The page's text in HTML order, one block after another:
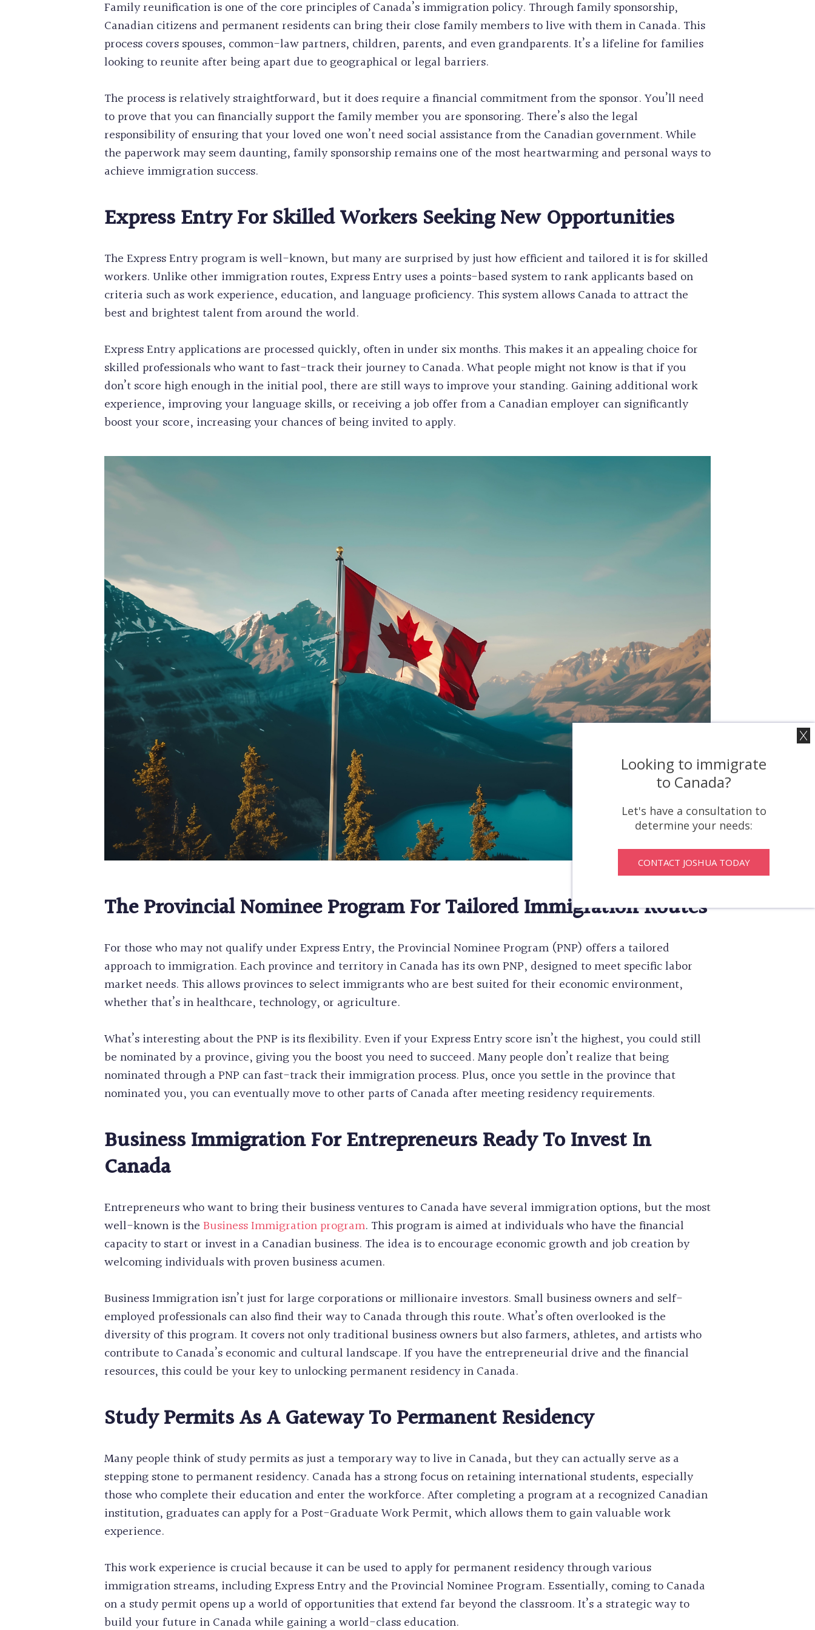
Family reunification is one of the core principles of Canada’s immigration policy. Through family sponsorship,
Canadian citizens and permanent residents can bring their close family members to live with them in Canada. This
process covers spouses, common-law partners, children, parents, and even grandparents. It’s a lifeline for families
looking to reunite after being apart due to geographical or legal barriers.
The process is relatively straightforward, but it does require a financial commitment from the sponsor. You’ll need
to prove that you can financially support the family member you are sponsoring. There’s also the legal
responsibility of ensuring that your loved one won’t need social assistance from the Canadian government. While
the paperwork may seem daunting, family sponsorship remains one of the most heartwarming and personal ways to
achieve immigration success.
Express Entry For Skilled Workers Seeking New Opportunities
The Express Entry program is well-known, but many are surprised by just how efficient and tailored it is for skilled
workers. Unlike other immigration routes, Express Entry uses a points-based system to rank applicants based on
criteria such as work experience, education, and language proficiency. This system allows Canada to attract the
best and brightest talent from around the world.
Express Entry applications are processed quickly, often in under six months. This makes it an appealing choice for
skilled professionals who want to fast-track their journey to Canada. What people might not know is that if you
don’t score high enough in the initial pool, there are still ways to improve your standing. Gaining additional work
experience, improving your language skills, or receiving a job offer from a Canadian employer can significantly
boost your score, increasing your chances of being invited to apply.
The Provincial Nominee Program For Tailored Immigration Routes
For those who may not qualify under Express Entry, the Provincial Nominee Program (PNP) offers a tailored
approach to immigration. Each province and territory in Canada has its own PNP, designed to meet specific labor
market needs. This allows provinces to select immigrants who are best suited for their economic environment,
whether that’s in healthcare, technology, or agriculture.
What’s interesting about the PNP is its flexibility. Even if your Express Entry score isn’t the highest, you could still
be nominated by a province, giving you the boost you need to succeed. Many people don’t realize that being
nominated through a PNP can fast-track their immigration process. Plus, once you settle in the province that
nominated you, you can eventually move to other parts of Canada after meeting residency requirements.
Business Immigration For Entrepreneurs Ready To Invest In
Canada
Entrepreneurs who want to bring their business ventures to Canada have several immigration options, but the most
well-known is theBusiness Immigration program. This program is aimed at individuals who have the financial
capacity to start or invest in a Canadian business. The idea is to encourage economic growth and job creation by
welcoming individuals with proven business acumen.
Business Immigration isn’t just for large corporations or millionaire investors. Small business owners and self-
employed professionals can also find their way to Canada through this route. What’s often overlooked is the
diversity of this program. It covers not only traditional business owners but also farmers, athletes, and artists who
contribute to Canada’s economic and cultural landscape. If you have the entrepreneurial drive and the financial
resources, this could be your key to unlocking permanent residency in Canada.
Study Permits As A Gateway To Permanent Residency
Many people think of study permits as just a temporary way to live in Canada, but they can actually serve as a
stepping stone to permanent residency. Canada has a strong focus on retaining international students, especially
those who complete their education and enter the workforce. After completing a program at a recognized Canadian
institution, graduates can apply for a Post-Graduate Work Permit, which allows them to gain valuable work
experience.
This work experience is crucial because it can be used to apply for permanent residency through various
immigration streams, including Express Entry and the Provincial Nominee Program. Essentially, coming to Canada
on a study permit opens up a world of opportunities that extend far beyond the classroom. It’s a strategic way to
build your future in Canada while gaining a world-class education.
Looking to immigrate
to Canada?
Let's have a consultation to
determine your needs:
CONTACT JOSHUA TODAY